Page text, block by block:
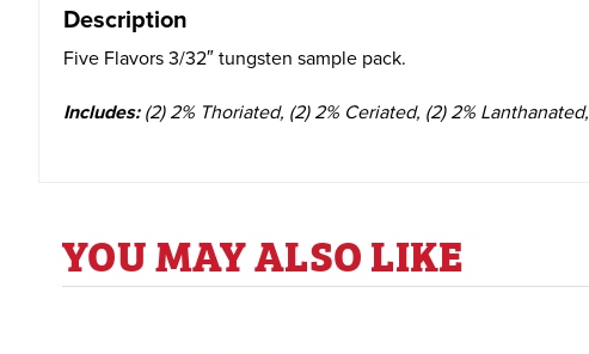
Description
Five Flavors 3/32″ tungsten sample pack.
Includes:(2) 2% Thoriated, (2) 2% Ceriated, (2) 2% Lanthanated,
YOU MAY ALSO LIKE